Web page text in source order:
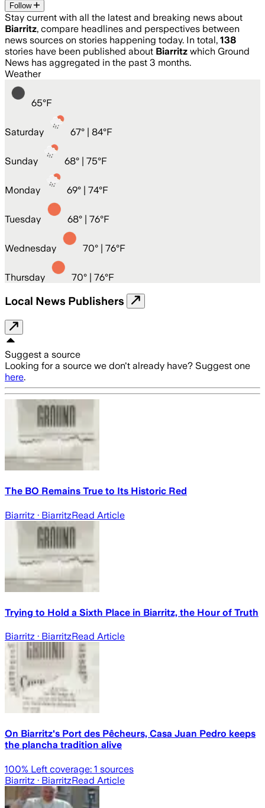
Follow
Stay current with all the latest and breaking news about
Biarritz, compare headlines and perspectives between
news sources on stories happening today. In total, 138
stories have been published about Biarritz which Ground
News has aggregated in the past 3 months.
Weather
65°F
Saturday 67° | 84°F
Sunday 68° | 75°F
Monday 69° | 74°F
Tuesday 68° | 76°F
Wednesday 70° | 76°F
Thursday 70° | 76°F
Local News Publishers
Suggest a source
Looking for a source we don't already have? Suggest one
here.
The BO Remains True to Its Historic Red
Biarritz · BiarritzRead Article
Trying to Hold a Sixth Place in Biarritz, the Hour of Truth
Biarritz · BiarritzRead Article
On Biarritz's Port des Pêcheurs, Casa Juan Pedro keeps
the plancha tradition alive
100% Left coverage: 1 sources
Biarritz · BiarritzRead Article